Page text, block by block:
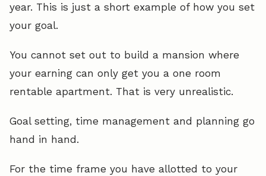
year. This is just a short example of how you set
your goal.
You cannot set out to build a mansion where
your earning can only get you a one room
rentable apartment. That is very unrealistic.
Goal setting, time management and planning go
hand in hand.
For the time frame you have allotted to your